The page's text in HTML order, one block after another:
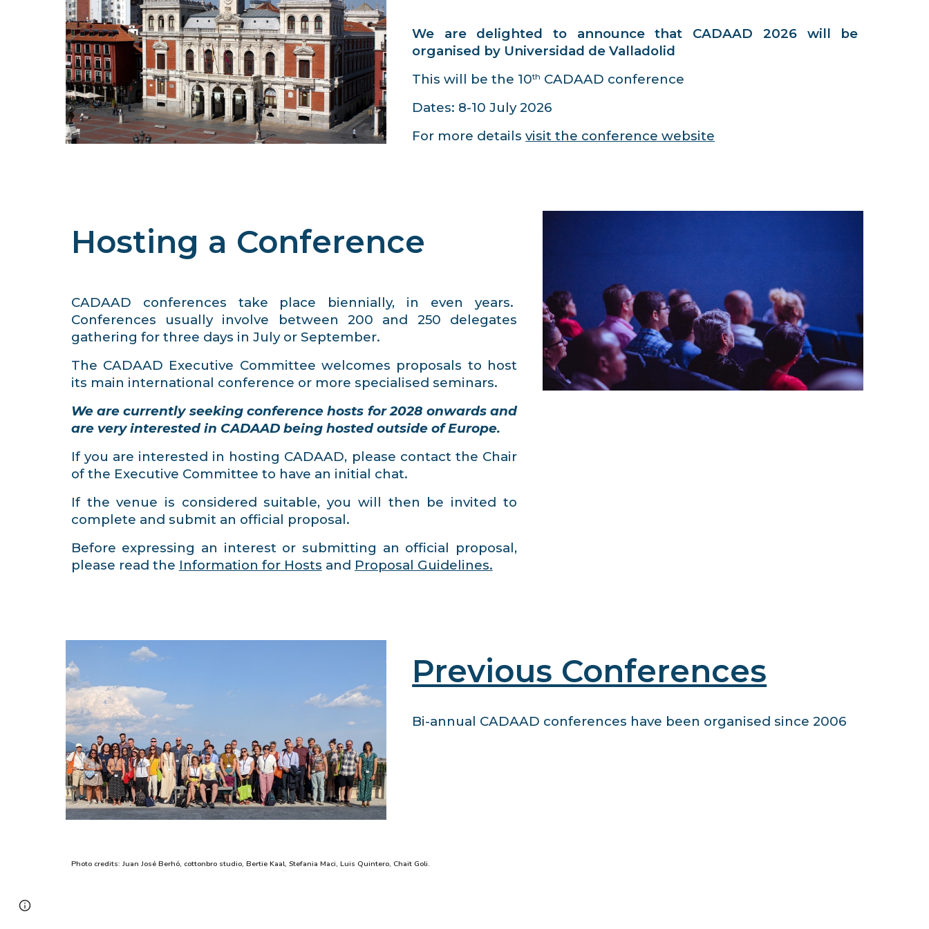
We are delighted to announce that CADAAD 2026 will be
organised by Universidad de Valladolid
This will be the 10th CADAAD conference
Dates: 8-10 July 2026
For more detailsvisit the conference website
Hosting a Conference
CADAAD conferences take place biennially, in even years.
Conferences usually involve between 200 and 250 delegates
gathering for three days in July or September.
The CADAAD Executive Committee welcomes proposals to host
its main international conference or more specialised seminars.
We are currently seeking conference hosts for 2028 onwards and
are very interested in CADAAD being hosted outside of Europe.
If you are interested in hosting CADAAD, please contact the Chair
of the Executive Committee to have an initial chat.
If the venue is considered suitable, you will then be invited to
complete and submit an official proposal.
Before expressing an interest or submitting an official proposal,
please read the Information for Hosts and Proposal Guidelines.
Previous Conferences
Bi-annual CADAAD conferences have been organised since 2006
Photo credits: Juan José Berhó, cottonbro studio, Bertie Kaal, Stefania Maci, Luis Quintero, Chait Goli.